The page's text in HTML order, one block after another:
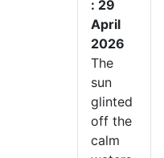
: 29
April
2026
The
sun
glinted
off the
calm